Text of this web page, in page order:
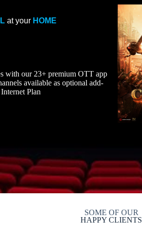
at your HOME
with our 23+ premium OTT app
available as optional add-
Plan
SOME OF OUR
HAPPY CLIENTS